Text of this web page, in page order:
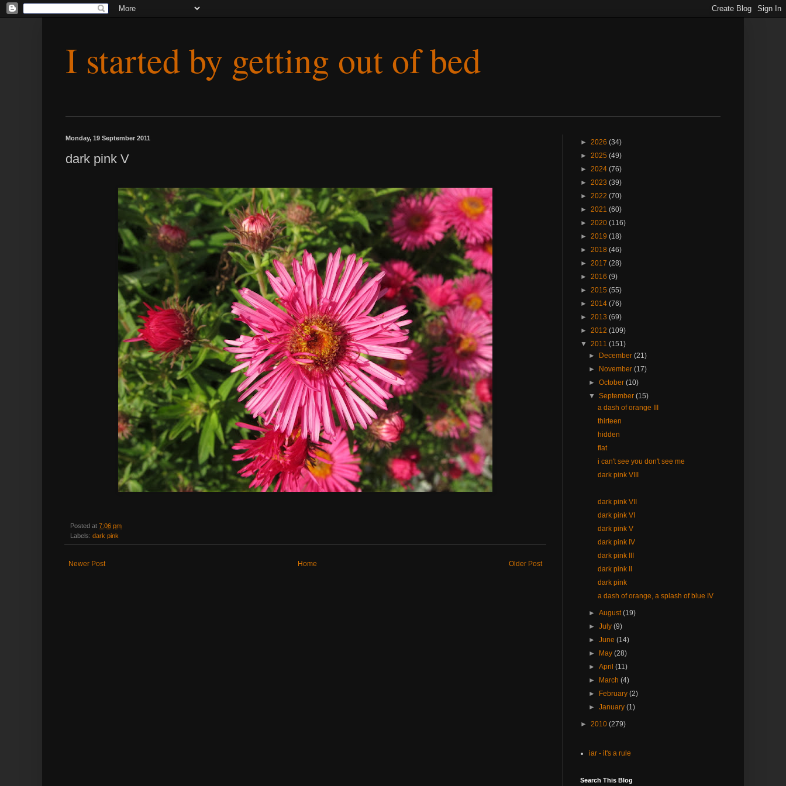
I started by getting out of bed
Monday, 19 September 2011
dark pink V
Posted at 7:06 pm
Labels: dark pink
Newer Post Older Post
Home
► 2026 (34)
► 2025 (49)
► 2024 (76)
► 2023 (39)
► 2022 (70)
► 2021 (60)
► 2020 (116)
► 2019 (18)
► 2018 (46)
► 2017 (28)
► 2016 (9)
► 2015 (55)
► 2014 (76)
► 2013 (69)
► 2012 (109)
▼ 2011 (151)
►
December(21)
►
November(17)
►October(10)
▼September(15)
a dash of orange III
thirteen
hidden
flat
i can't see you don't see me
dark pink VIII
dark pink VII
dark pink VI
dark pink V
dark pink IV
dark pink III
dark pink II
dark pink
a dash of orange, a splash of blue IV
►August(19)
►July(9)
►June(14)
►
May(28)
►April(11)
►
March(4)
►
February(2)
►January(1)
► 2010 (279)
iar - it's a rule
Search This Blog